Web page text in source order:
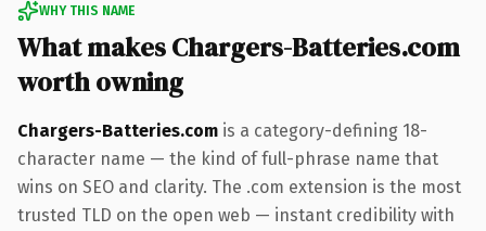
WHY THIS NAME
What makes Chargers-Batteries.com
worth owning
Chargers-Batteries.com is a category-defining 18-
character name — the kind of full-phrase name that
wins on SEO and clarity. The .com extension is the most
trusted TLD on the open web — instant credibility with